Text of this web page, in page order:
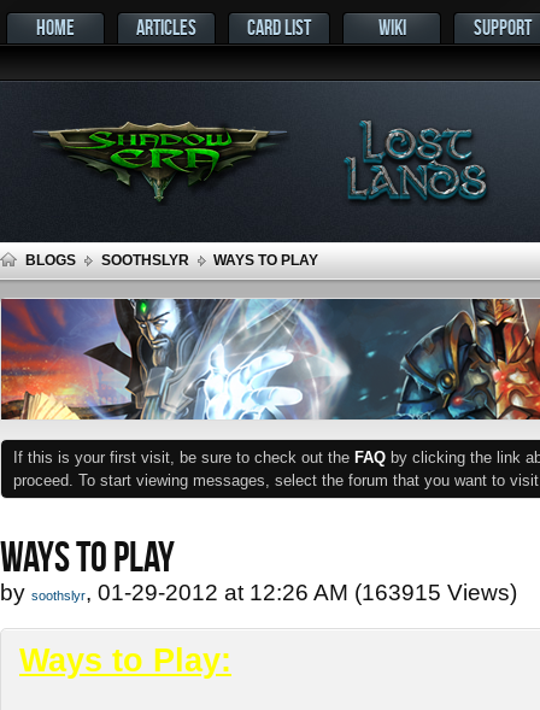
HOME ARTICLES CARD LIST WIKI SUPPORT
BLOGS SOOTHSLYR WAYS TO PLAY
If this is your first visit, be sure to check out the FAQ by clicking the link
proceed. To start viewing messages, select the forum that you want to
WAYS TO PLAY
by soothslyr, 01-29-2012 at 12:26 AM (163915 Views)
Ways to Play: